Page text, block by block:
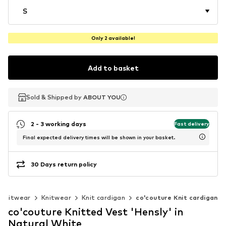
S
Only 2 available!
Add to basket
Sold & Shipped by ABOUT YOU
Sold & Shipped by ABOUT YOU
2 - 3 working days Fast delivery
Final expected delivery times will be shown in your basket.
30 Days return policy
knitwear Knitwear Knit cardigan co'couture Knit cardigan
co'couture Knitted Vest 'Hensly' in